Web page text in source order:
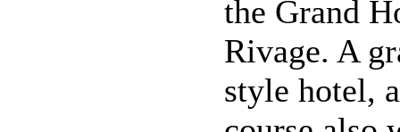
the Grand
Rivage. A
style hotel,